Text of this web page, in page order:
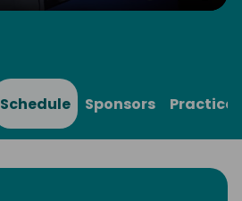
Mute Settings
Schedule Sponsors